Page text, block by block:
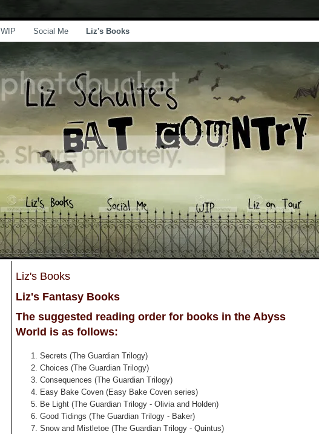
WIP Social Me Liz's Books
Liz's Books
Liz's Fantasy Books
The suggested reading order for books in the Abyss
World is as follows:
Secrets (The Guardian Trilogy)
Choices (The Guardian Trilogy)
Consequences (The Guardian Trilogy)
Easy Bake Coven (Easy Bake Coven series)
Be Light (The Guardian Trilogy - Olivia and Holden)
Good Tidings (The Guardian Trilogy - Baker)
Snow and Mistletoe (The Guardian Trilogy - Quintus)